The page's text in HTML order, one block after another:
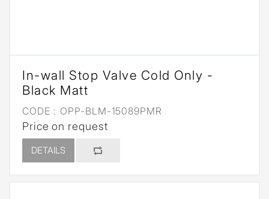
In-wall Stop Valve Cold Only -
Black Matt
CODE : OPP-BLM-15089PMR
Price on request
DETAILS